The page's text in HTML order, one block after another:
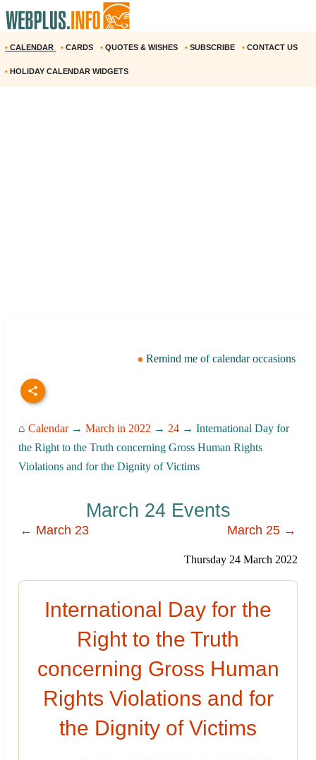
• CALENDAR • CARDS • QUOTES & WISHES • SUBSCRIBE • CONTACT US
• HOLIDAY CALENDAR WIDGETS
Remind me of calendar occasions
⌂ Calendar→ March in 2022 → 24 → International Day for
the Right to the Truth concerning Gross Human Rights
Violations and for the Dignity of Victims
March 24 Events
← March 23 March 25 →
Thursday 24 March 2022
International Day for the
Right to the Truth
concerning Gross Human
Rights Violations and for
the Dignity of Victims